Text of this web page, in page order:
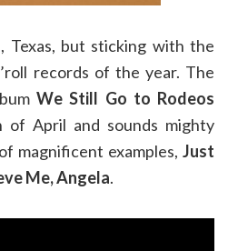
Texas, but sticking with the
records of the year. The
We Still Go to Rodeos
April and sounds mighty
magnificent examples, Just
Me, Angela.